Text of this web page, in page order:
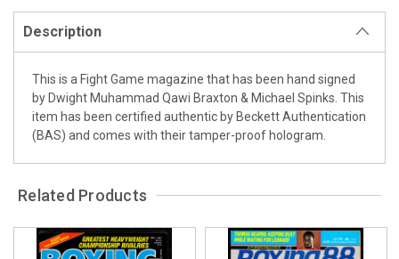
Description
This is a Fight Game magazine that has been hand signed
by Dwight Muhammad Qawi Braxton & Michael Spinks. This
item has been certified authentic by Beckett Authentication
(BAS) and comes with their tamper-proof hologram.
Related Products